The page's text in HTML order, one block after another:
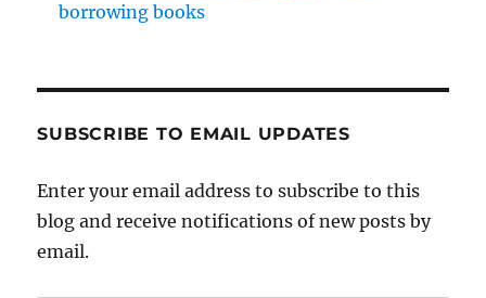
borrowing books
SUBSCRIBE TO EMAIL UPDATES
Enter your email address to subscribe to this
blog and receive notifications of new posts by
email.